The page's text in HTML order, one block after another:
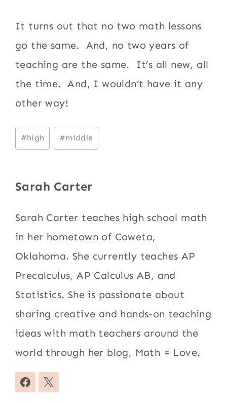
It turns out that no two math lessons
go the same. And, no two years of
teaching are the same. It’s all new, all
the time. And, I wouldn’t have it any
other way!
Post
Tags:
#high #middle
Sarah Carter
Sarah Carter teaches high school math
in her hometown of Coweta,
Oklahoma. She currently teaches AP
Precalculus, AP Calculus AB, and
Statistics. She is passionate about
sharing creative and hands-on teaching
ideas with math teachers around the
world through her blog, Math = Love.